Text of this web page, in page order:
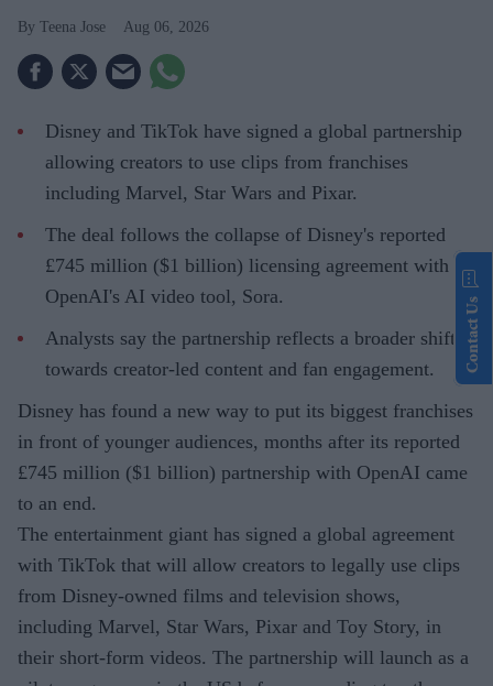
Teena Jose Aug 06, 2026
Disney and TikTok have signed a global partnership
allowing creators to use clips from franchises
including Marvel, Star Wars and Pixar.
The deal follows the collapse of Disney's reported
£745 million ($1 billion) licensing agreement with
OpenAI's AI video tool, Sora.
Analysts say the partnership reflects a broader shift
towards creator-led content and fan engagement.
Disney has found a new way to put its biggest franchises
in front of younger audiences, months after its reported
£745 million ($1 billion) partnership with OpenAI came
to an end.
The entertainment giant has signed a global agreement
with TikTok that will allow creators to legally use clips
from Disney-owned films and television shows,
including Marvel, Star Wars, Pixar and Toy Story, in
their short-form videos. The partnership will launch as a
Contact Us